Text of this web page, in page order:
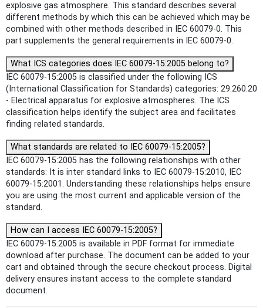
explosive gas atmosphere. This standard describes several
different methods by which this can be achieved which may be
combined with other methods described in IEC 60079-0. This
part supplements the general requirements in IEC 60079-0.
What ICS categories does IEC 60079-15:2005 belong to?
IEC 60079-15:2005 is classified under the following ICS
(International Classification for Standards) categories: 29.260.20
- Electrical apparatus for explosive atmospheres. The ICS
classification helps identify the subject area and facilitates
finding related standards.
What standards are related to IEC 60079-15:2005?
IEC 60079-15:2005 has the following relationships with other
standards: It is inter standard links to IEC 60079-15:2010, IEC
60079-15:2001. Understanding these relationships helps ensure
you are using the most current and applicable version of the
standard.
How can I access IEC 60079-15:2005?
IEC 60079-15:2005 is available in PDF format for immediate
download after purchase. The document can be added to your
cart and obtained through the secure checkout process. Digital
delivery ensures instant access to the complete standard
document.